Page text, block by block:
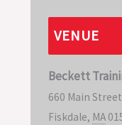
VENUE
Beckett
660 Main Street
Fiskdale, MA